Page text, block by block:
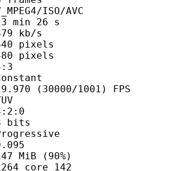
AVC
s
s
1001) FPS
142